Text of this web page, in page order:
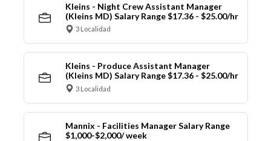
Kleins - Night Crew Assistant Manager
(Kleins MD) Salary Range $17.36 - $25.00/hr
3 Localidad
Kleins - Produce Assistant Manager
(Kleins MD) Salary Range $17.36 - $25.00/hr
3 Localidad
Mannix - Facilities Manager Salary Range
$1,000-$2,000/ week